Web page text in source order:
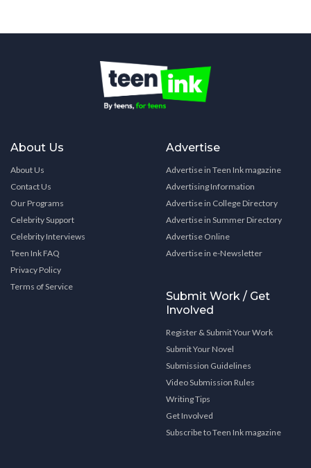
About Us
About Us
Contact Us
Our Programs
Celebrity Support
Celebrity Interviews
Teen Ink FAQ
Privacy Policy
Terms of Service
Advertise
Advertise in Teen Ink magazine
Advertising Information
Advertise in College Directory
Advertise in Summer Directory
Advertise Online
Advertise in e-Newsletter
Submit Work / Get
Involved
Register & Submit Your Work
Submit Your Novel
Submission Guidelines
Video Submission Rules
Writing Tips
Get Involved
Subscribe to Teen Ink magazine